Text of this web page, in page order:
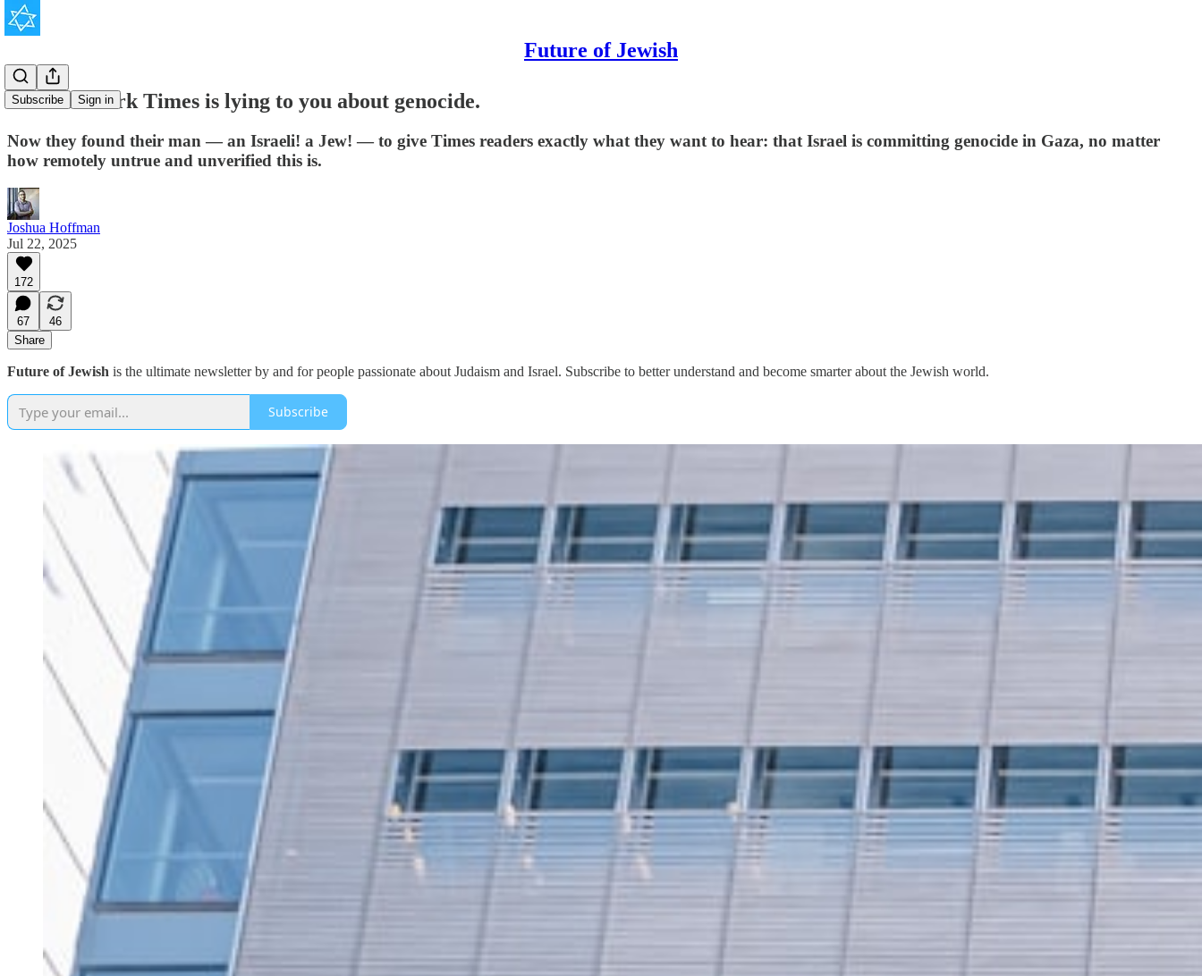
Future of Jewish
Subscribe Sign in
The New York Times is lying to you about genocide.
Now they found their man — an Israeli! a Jew! — to give Times readers exactly what they want to hear: that Israel is committing genocide in Gaza, no matter
how remotely untrue and unverified this is.
Joshua Hoffman
Jul 22, 2025
172
67
46
Share
Future of Jewish is the ultimate newsletter by and for people passionate about Judaism and Israel. Subscribe to better understand and become smarter about the Jewish world.
Subscribe